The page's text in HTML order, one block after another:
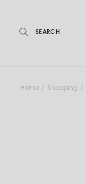
Home Shopping